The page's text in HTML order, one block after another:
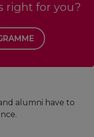
right for you?
alumni have to